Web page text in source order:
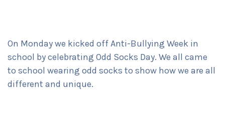
On Monday we kicked off Anti-Bullying Week in
school by celebrating Odd Socks Day. We all came
to school wearing odd socks to show how we are all
different and unique.